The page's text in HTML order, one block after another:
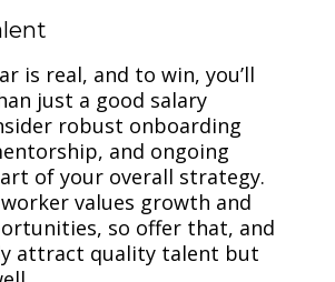
is real, and to win, you’ll
just a good salary
robust onboarding
and ongoing
of your overall strategy.
values growth and
so offer that, and
attract quality talent but